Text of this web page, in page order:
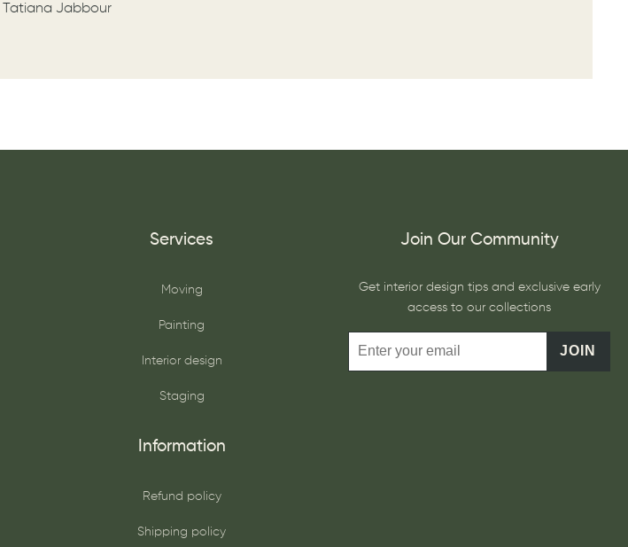
Tatiana Jabbour
Services
Moving
Painting
Interior design
Staging
Information
Refund policy
Shipping policy
Join Our Community
Get interior design tips and exclusive early
access to our collections
JOIN